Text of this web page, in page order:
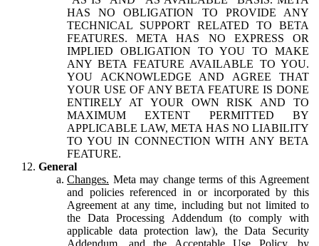
HAS NO OBLIGATION TO PROVIDE ANY
TECHNICAL SUPPORT RELATED TO BETA
FEATURES. META HAS NO EXPRESS OR
IMPLIED OBLIGATION TO YOU TO MAKE
ANY BETA FEATURE AVAILABLE TO YOU.
YOU ACKNOWLEDGE AND AGREE THAT
YOUR USE OF ANY BETA FEATURE IS DONE
ENTIRELY AT YOUR OWN RISK AND TO
MAXIMUM EXTENT PERMITTED BY
APPLICABLE LAW, META HAS NO LIABILITY
TO YOU IN CONNECTION WITH ANY BETA
FEATURE.
General
Changes. Meta may change terms of this Agreement
and policies referenced in or incorporated by this
Agreement at any time, including but not limited to
the Data Processing Addendum (to comply with
applicable data protection law), the Data Security
Addendum, and the Acceptable Use Policy, by